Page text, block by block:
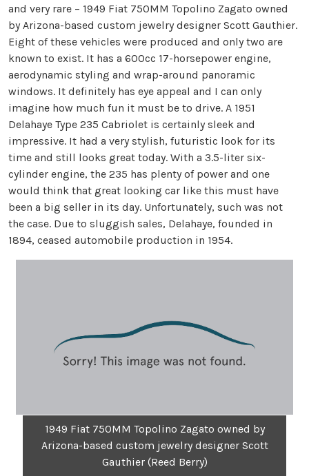
and very rare – 1949 Fiat 750MM Topolino Zagato owned
by Arizona-based custom jewelry designer Scott Gauthier.
Eight of these vehicles were produced and only two are
known to exist. It has a 600cc 17-horsepower engine,
aerodynamic styling and wrap-around panoramic
windows. It definitely has eye appeal and I can only
imagine how much fun it must be to drive. A 1951
Delahaye Type 235 Cabriolet is certainly sleek and
impressive. It had a very stylish, futuristic look for its
time and still looks great today. With a 3.5-liter six-
cylinder engine, the 235 has plenty of power and one
would think that great looking car like this must have
been a big seller in its day. Unfortunately, such was not
the case. Due to sluggish sales, Delahaye, founded in
1894, ceased automobile production in 1954.
1949 Fiat 750MM Topolino Zagato owned by
Arizona-based custom jewelry designer Scott
Gauthier (Reed Berry)